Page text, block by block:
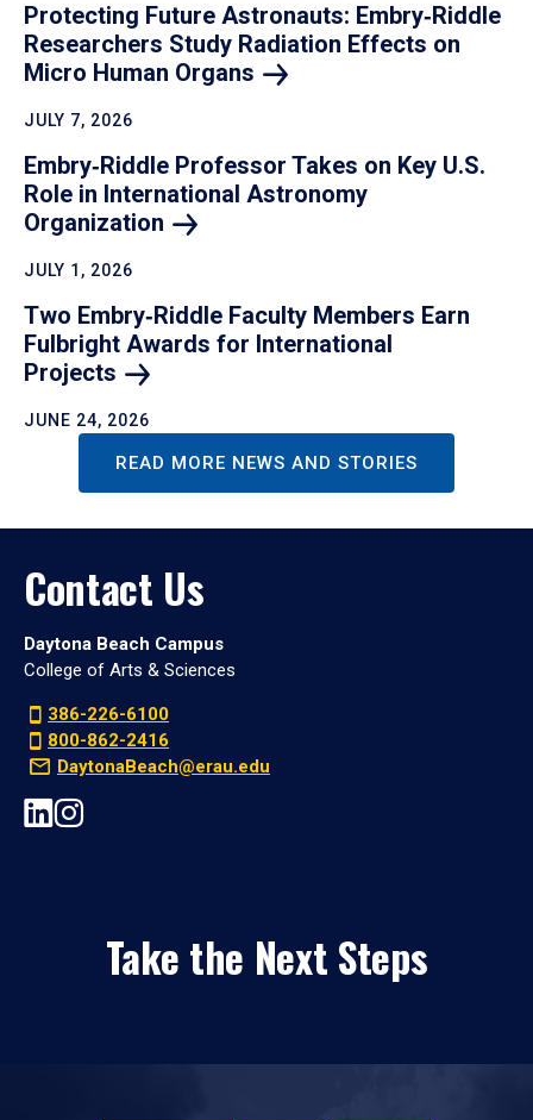
Protecting Future Astronauts: Embry‑Riddle
Researchers Study Radiation Effects on
Micro Human Organs
JULY 7, 2026
Embry‑Riddle Professor Takes on Key U.S.
Role in International Astronomy
Organization
JULY 1, 2026
Two Embry‑Riddle Faculty Members Earn
Fulbright Awards for International
Projects
JUNE 24, 2026
READ MORE NEWS AND STORIES
Contact Us
Daytona Beach Campus
College of Arts & Sciences
386-226-6100
800-862-2416
DaytonaBeach@erau.edu
Take the Next Steps